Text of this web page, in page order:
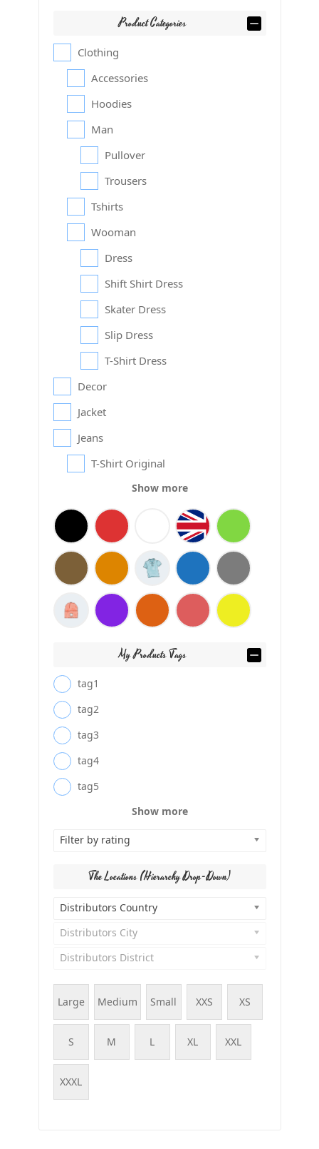
Product Categories
Clothing
Accessories
Hoodies
Man
Pullover
Trousers
Tshirts
Wooman
Dress
Shift Shirt Dress
Skater Dress
Slip Dress
T-Shirt Dress
Decor
Jacket
Jeans
T-Shirt Original
Show more
My Products Tags
tag1
tag2
tag3
tag4
tag5
Show more
Filter by rating
The Locations (Hierarchy Drop-Down)
Distributors Country
Distributors City
Distributors District
Large Medium Small XXS XS
S M L XL XXL
XXXL